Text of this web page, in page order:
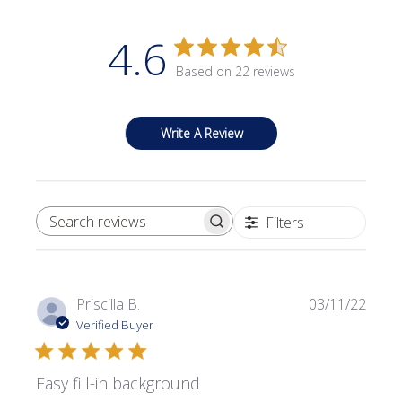
4.6 Based on 22 reviews
Write A Review
SEARCH REVIEWS Filters
Priscilla B.
Verified Buyer
Easy fill-in background
03/11/22